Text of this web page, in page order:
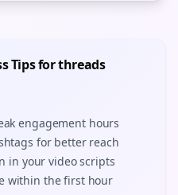
Tips forthreads
engagement hours
for better reach
in yourvideo scripts
within the first hour